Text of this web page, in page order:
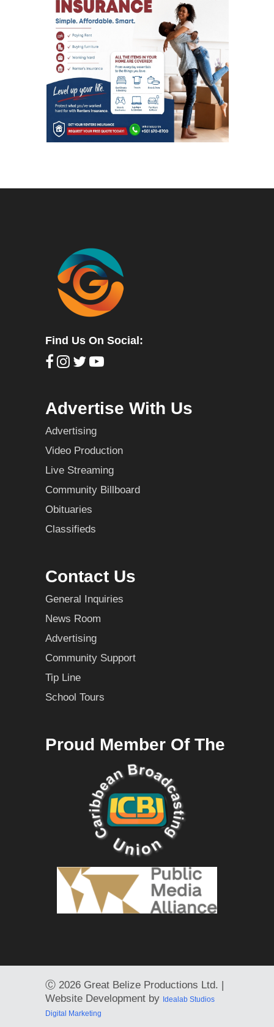
Find Us On Social:
Advertise With Us
Advertising
Video Production
Live Streaming
Community Billboard
Obituaries
Classifieds
Contact Us
General Inquiries
News Room
Advertising
Community Support
Tip Line
School Tours
Proud Member Of The
Ⓒ 2026 Great Belize Productions Ltd. |
Website Development by Idealab Studios
Digital Marketing